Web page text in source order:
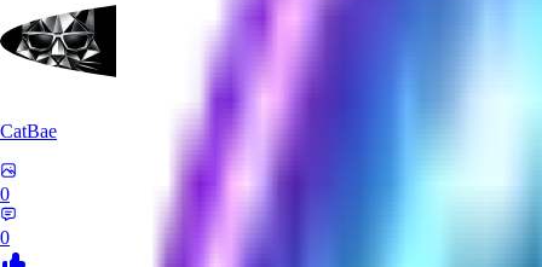
CatBae
0
0